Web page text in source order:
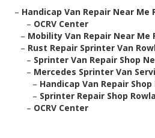
– Handicap Van Repair Near Me
– OCRV Center
– Mobility Van Repair Near Me
– Rust Repair Sprinter Van
– Sprinter Van Repair Shop
– Mercedes Sprinter Van
– Handicap Van Repair
– Sprinter Repair Shop
– OCRV Center